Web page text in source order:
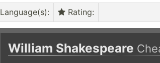
Language(s): Rating:
William Shakespeare